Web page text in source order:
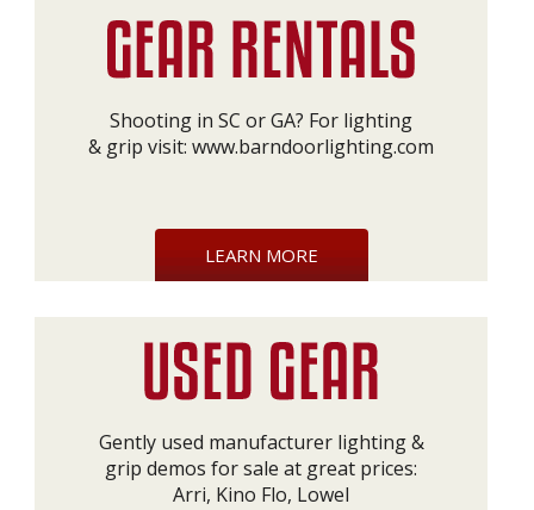
Shooting in SC or GA? For lighting
& grip visit: www.barndoorlighting.com
LEARN MORE
Gently used manufacturer lighting &
grip demos for sale at great prices:
Arri, Kino Flo, Lowel